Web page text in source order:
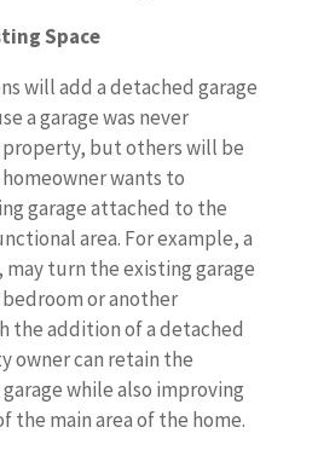
Space
will add a detached garage
a garage was never
but others will be
wants to
garage attached to the
area. For example, a
turn the existing garage
or another
the addition of a detached
owner can retain the
while also improving
the main area of the home.